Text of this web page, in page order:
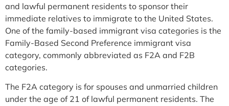
and lawful permanent residents to sponsor their
immediate relatives to immigrate to the United States.
One of the family-based immigrant visa categories is the
Family-Based Second Preference immigrant visa
category, commonly abbreviated as F2A and F2B
categories.
The F2A category is for spouses and unmarried children
under the age of 21 of lawful permanent residents. The